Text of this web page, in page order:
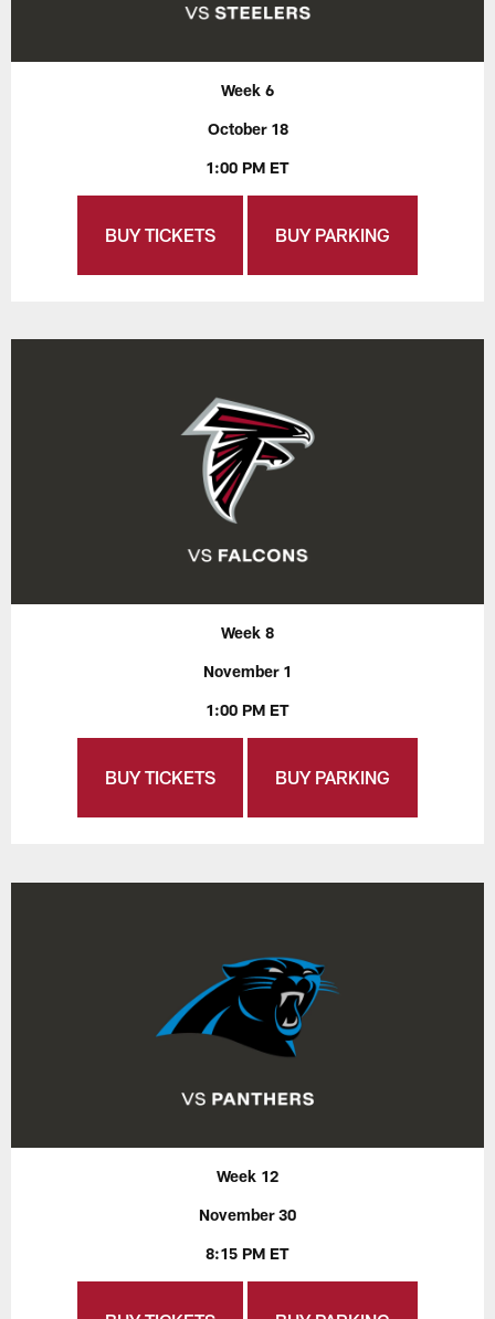
Week 6
October 18
1:00 PM ET
BUY TICKETS BUY PARKING
Week 8
November 1
1:00 PM ET
BUY TICKETS BUY PARKING
Week 12
November 30
8:15 PM ET